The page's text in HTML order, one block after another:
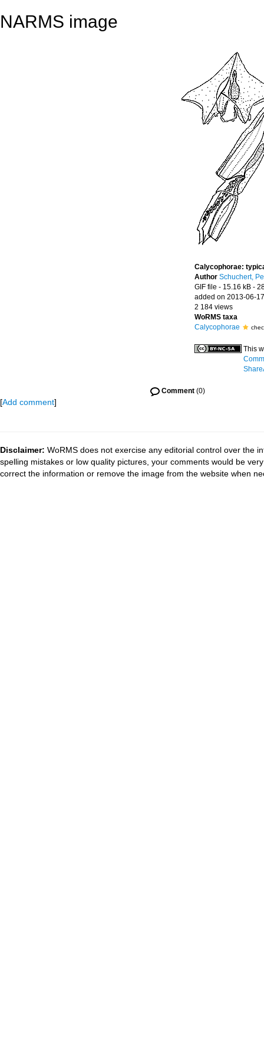
NARMS image
Calycophorae:
Author Schuchert,
GIF file - 15.16 kB -
added on 2013-06-17
2 184 views
WoRMS taxa
Calycophorae
This
Comment (0)
[Add comment]
Disclaimer: WoRMS does not exercise any editorial control over the
spelling mistakes or low quality pictures, your comments would be
correct the information or remove the image from the website when